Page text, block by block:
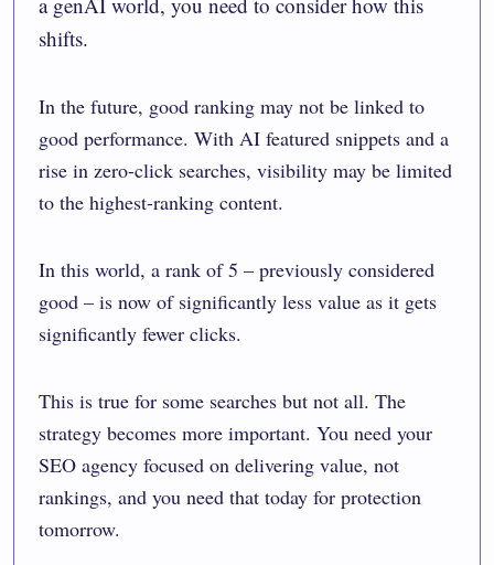
shifts.
In the future, good ranking may not be linked to
good performance. With AI featured snippets and a
rise in zero-click searches, visibility may be limited
to the highest-ranking content.
In this world, a rank of 5 – previously considered
good – is now of significantly less value as it gets
significantly fewer clicks.
This is true for some searches but not all. The
strategy becomes more important. You need your
SEO agency focused on delivering value, not
rankings, and you need that today for protection
tomorrow.